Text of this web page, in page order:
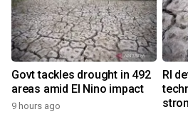
Govt tackles drought in 492
areas amid El Nino impact
9 hours ago
RI